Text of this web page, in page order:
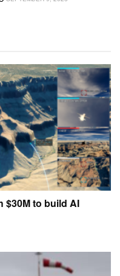
$30M to build AI